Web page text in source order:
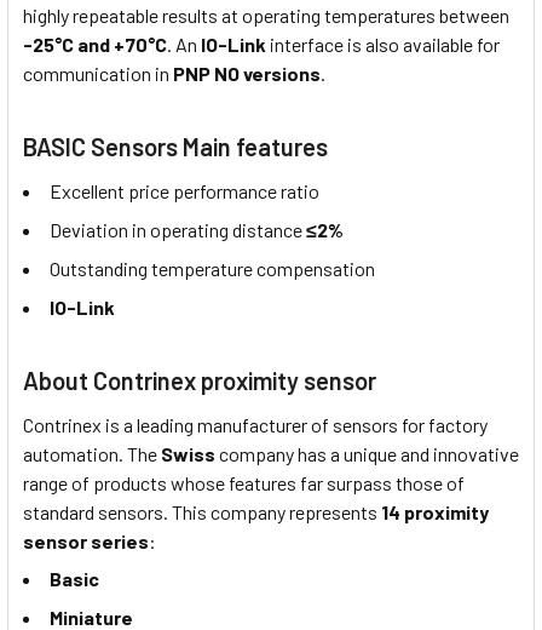
highly repeatable results at operating temperatures between
-25°C and +70°C. An IO-Link interface is also available for
communication in PNP NO versions.
BASIC Sensors Main features
Excellent price performance ratio
Deviation in operating distance≤2%
Outstanding temperature compensation
IO-Link
About Contrinex proximity sensor
Contrinex is a leading manufacturer of sensors for factory
automation. The Swiss company has a unique and innovative
range of products whose features far surpass those of
standard sensors. This company represents 14 proximity
sensor series:
Basic
Miniature